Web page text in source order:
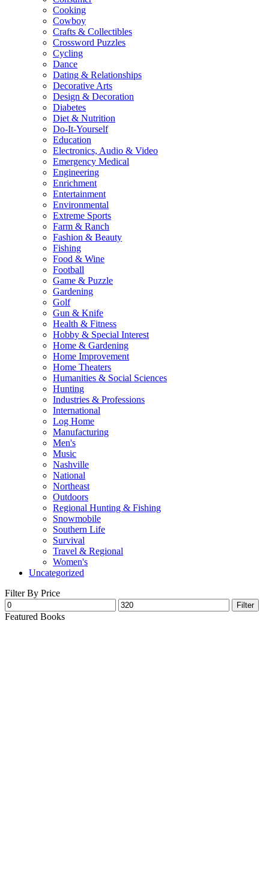
Cooking
Cowboy
Crafts & Collectibles
Crossword Puzzles
Cycling
Dance
Dating & Relationships
Decorative Arts
Design & Decoration
Diabetes
Diet & Nutrition
Do-It-Yourself
Education
Electronics, Audio & Video
Emergency Medical
Engineering
Enrichment
Entertainment
Environmental
Extreme Sports
Farm & Ranch
Fashion & Beauty
Fishing
Food & Wine
Football
Game & Puzzle
Gardening
Golf
Gun & Knife
Health & Fitness
Hobby & Special Interest
Home & Gardening
Home Improvement
Home Theaters
Humanities & Social Sciences
Hunting
Industries & Professions
International
Log Home
Manufacturing
Men's
Music
Nashville
National
Northeast
Outdoors
Regional Hunting & Fishing
Snowmobile
Southern Life
Survival
Travel & Regional
Women's
Uncategorized
Filter By Price
Filter
Featured Books